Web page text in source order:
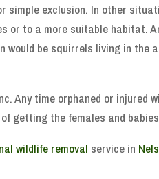
simple exclusion. In other
or to a more suitable habitat.
would be squirrels living in
Any time orphaned or
of getting the females and
wildlife removal service in